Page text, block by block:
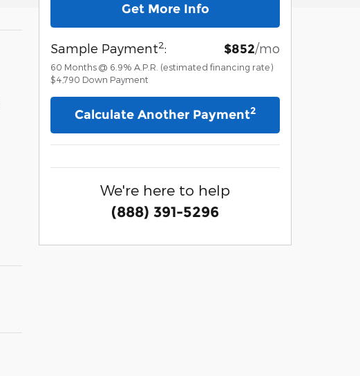
Get More Info
Sample Payment2: $852/mo
60 Months @ 6.9% A.P.R. (estimated financing rate)
$4,790 Down Payment
Calculate Another Payment2
We're here to help
(888) 391-5296